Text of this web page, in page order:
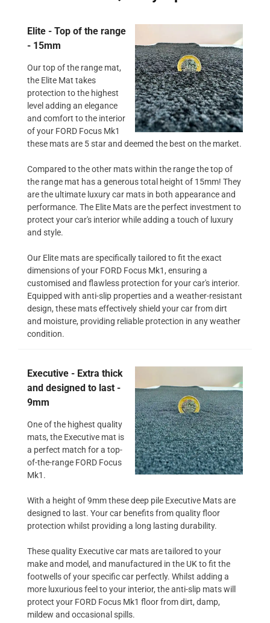
Elite - Top of the range
- 15mm
Our top of the range mat,
the Elite Mat takes
protection to the highest
level adding an elegance
and comfort to the interior
of your FORD Focus Mk1
these mats are 5 star and deemed the best on the market.
Compared to the other mats within the range the top of
the range mat has a generous total height of 15mm! They
are the ultimate luxury car mats in both appearance and
performance. The Elite Mats are the perfect investment to
protect your car's interior while adding a touch of luxury
and style.
Our Elite mats are specifically tailored to fit the exact
dimensions of your FORD Focus Mk1, ensuring a
customised and flawless protection for your car's interior.
Equipped with anti-slip properties and a weather-resistant
design, these mats effectively shield your car from dirt
and moisture, providing reliable protection in any weather
condition.
Executive - Extra thick
and designed to last -
9mm
One of the highest quality
mats, the Executive mat is
a perfect match for a top-
of-the-range FORD Focus
Mk1.
With a height of 9mm these deep pile Executive Mats are
designed to last. Your car benefits from quality floor
protection whilst providing a long lasting durability.
These quality Executive car mats are tailored to your
make and model, and manufactured in the UK to fit the
footwells of your specific car perfectly. Whilst adding a
more luxurious feel to your interior, the anti-slip mats will
protect your FORD Focus Mk1 floor from dirt, damp,
mildew and occasional spills.